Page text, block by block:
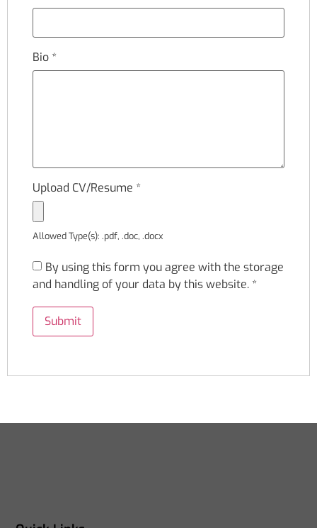
Bio *
Upload CV/Resume *
Allowed Type(s): .pdf, .doc, .docx
By using this form you agree with the storage
and handling of your data by this website. *